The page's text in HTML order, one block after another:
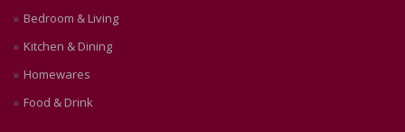
Bedroom & Living
Kitchen & Dining
Homewares
Food & Drink